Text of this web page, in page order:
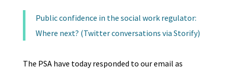
Public confidence in the social work regulator:
Where next? (Twitter conversations via Storify)
The PSA have today responded to our email as